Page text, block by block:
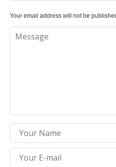
Your email address will not be